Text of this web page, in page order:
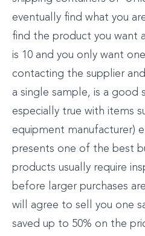
eventually find what you
find the product you want
is 10 and you only want
contacting the supplier
a single sample, is a good
especially true with items
equipment manufacturer)
presents one of the best
products usually require
before larger purchases
will agree to sell you one
saved up to 50% on the